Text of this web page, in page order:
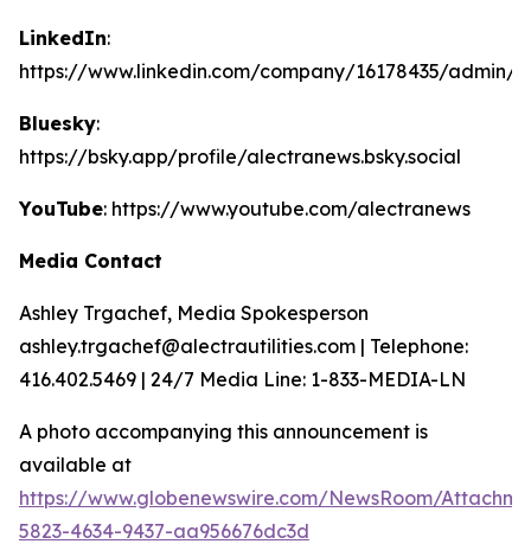
LinkedIn:
https://www.linkedin.com/company/16178435/admin/
Bluesky:
https://bsky.app/profile/alectranews.bsky.social
YouTube: https://www.youtube.com/alectranews
Media Contact
Ashley Trgachef, Media Spokesperson
ashley.trgachef@alectrautilities.com | Telephone:
416.402.5469 | 24/7 Media Line: 1-833-MEDIA-LN
A photo accompanying this announcement is
available at
https://www.globenewswire.com/NewsRoom/
5823-4634-9437-aa956676dc3d